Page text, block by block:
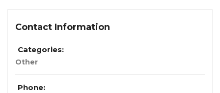
Contact Information
Categories:
Other
Phone: